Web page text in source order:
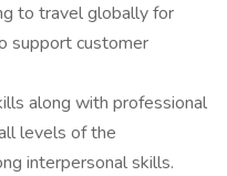
to travel globally for
support customer
along with professional
levels of the
interpersonal skills.